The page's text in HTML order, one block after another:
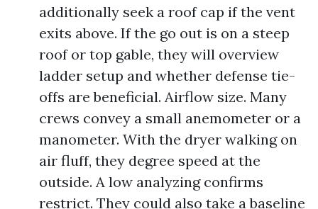
additionally seek a roof cap if the vent
exits above. If the go out is on a steep
roof or top gable, they will overview
ladder setup and whether defense tie-
offs are beneficial. Airflow size. Many
crews convey a small anemometer or a
manometer. With the dryer walking on
air fluff, they degree speed at the
outside. A low analyzing confirms
restrict. They could also take a baseline